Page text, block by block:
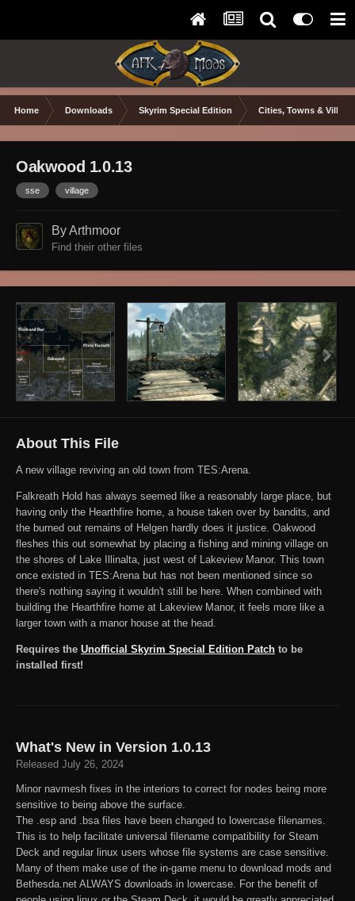
Home Downloads Skyrim Special Edition Cities, Towns &
Oakwood 1.0.13
sse village
By Arthmoor
Find their other files
About This File
A new village reviving an old town from TES:Arena.
Falkreath Hold has always seemed like a reasonably large place, but
having only the Hearthfire home, a house taken over by bandits, and
the burned out remains of Helgen hardly does it justice. Oakwood
fleshes this out somewhat by placing a fishing and mining village on
the shores of Lake Illinalta, just west of Lakeview Manor. This town
once existed in TES:Arena but has not been mentioned since so
there's nothing saying it wouldn't still be here. When combined with
building the Hearthfire home at Lakeview Manor, it feels more like a
larger town with a manor house at the head.
Requires the Unofficial Skyrim Special Edition Patch to be
installed first!
What's New in Version 1.0.13
Released July 26, 2024
Minor navmesh fixes in the interiors to correct for nodes being more
sensitive to being above the surface.
The .esp and .bsa files have been changed to lowercase filenames.
This is to help facilitate universal filename compatibility for Steam
Deck and regular linux users whose file systems are case sensitive.
Many of them make use of the in-game menu to download mods and
Bethesda.net ALWAYS downloads in lowercase. For the benefit of